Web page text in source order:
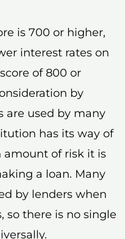
is 700 or higher,
interest rates on
of 800 or
by
are used by many
has its way of
of risk it is
a loan. Many
by lenders when
so there is no single